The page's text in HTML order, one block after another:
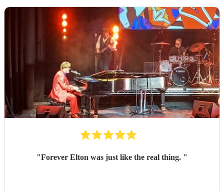
"Forever Elton was just like the real thing. "